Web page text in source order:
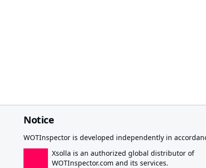
Notice
WOTInspector is developed independently in
Xsolla is an authorized global distributor of
WOTInspector.com and its services.